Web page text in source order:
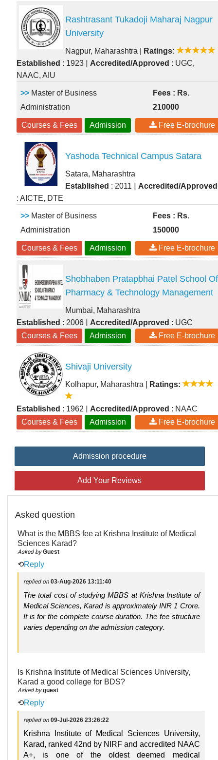
Rashtrasant Tukadoji Maharaj Nagpur
University
Nagpur, Maharashtra
Ratings:
Established : 1923 Accredited/Approved : UGC,
NAAC, AIU
>> Master of Business
Administration
Fees : Rs.
210000
Courses & Fees Admission Free E-brochure
Yashoda Technical Campus Satara
Satara, Maharashtra
Established : 2011
Accredited/Approved
: AICTE, DTE
>> Master of Business
Administration
Fees : Rs.
150000
Courses & Fees Admission Free E-brochure
Shobhaben Pratapbhai Patel School Of
Pharmacy & Technology Management
Mumbai, Maharashtra
Established : 2006 Accredited/Approved : UGC
Courses & Fees
Admission Free E-brochure
Shivaji University
Kolhapur, Maharashtra Ratings:
Established : 1962 Accredited/Approved : NAAC
Courses & Fees
Admission Free E-brochure
Admission procedure
Add Your Reviews
Asked question
What is the MBBS fee at Krishna Institute of Medical
Sciences Karad?
Asked byGuest
⟲Reply
replied on 03-Aug-2026 13:11:40
The total cost of studying MBBS at Krishna Institute of
Medical Sciences, Karad is approximately INR 1 Crore.
It is for the complete course duration. The fee structure
varies depending on the admission category.
Is Krishna Institute of Medical Sciences University,
Karad a good college for BDS?
Asked byguest
⟲Reply
replied on 09-Jul-2026 23:26:22
Krishna Institute of Medical Sciences University,
Karad, ranked 42nd by NIRF and accredited NAAC
A+, is one of the oldest deemed medical